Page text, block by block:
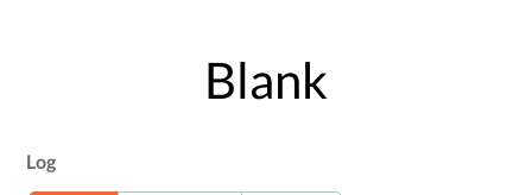
Blank
Log